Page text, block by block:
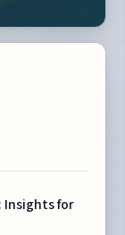
Insights for